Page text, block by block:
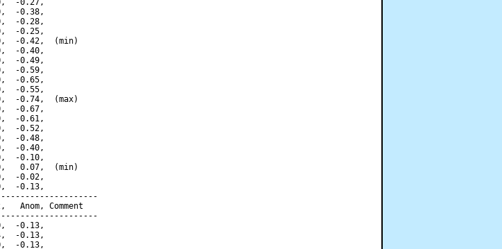
-0.27,
-0.38,
-0.28,
-0.25,
-0.42,  (min)
-0.40,
-0.49,
-0.59,
-0.65,
-0.55,
-0.74,  (max)
-0.67,
-0.61,
-0.52,
-0.48,
-0.40,
-0.10,
0.07,  (min)
-0.02,
-0.13,
Anom, Comment
-0.13,
-0.13,
-0.13,